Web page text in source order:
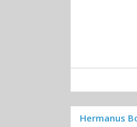
Hermanus